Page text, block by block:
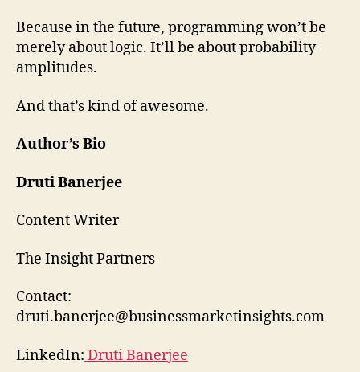
Because in the future, programming won’t be
merely about logic. It’ll be about probability
amplitudes.
And that’s kind of awesome.
Author’s Bio
Druti Banerjee
Content Writer
The Insight Partners
Contact:
druti.banerjee@businessmarketinsights.com
LinkedIn: Druti Banerjee